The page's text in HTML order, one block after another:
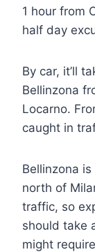
1 hour from
half day
By car, it’ll
Bellinzona
Locarno.
caught in
Bellinzona
north of
traffic, so
should take
might